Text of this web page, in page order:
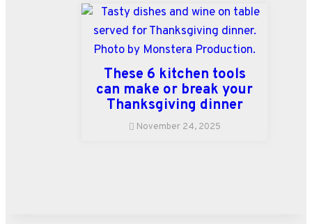
These 6 kitchen tools
can make or break your
Thanksgiving dinner
November 24, 2025